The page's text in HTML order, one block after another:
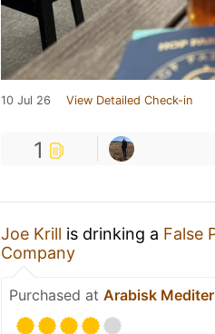
10 Jul 26 View Detailed Check-in
1
Joe Krill is drinking a False
Company
Purchased at Arabisk